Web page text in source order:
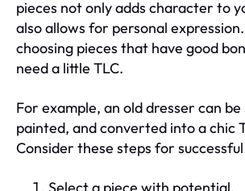
pieces not only adds character to
also allows for personal
choosing pieces that have good
need a little TLC.
For example, an old dresser can
painted, and converted into a chic
Consider these steps for